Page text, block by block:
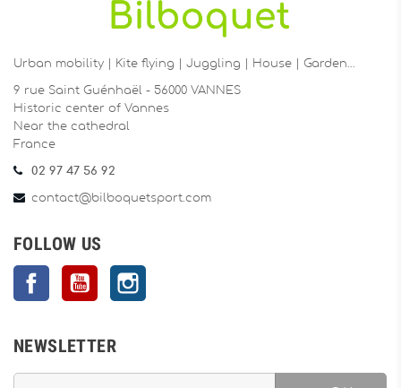
Urban mobility | Kite flying | Juggling | House | Garden…
9 rue Saint Guénhaël - 56000 VANNES
Historic center of Vannes
Near the cathedral
France
02 97 47 56 92
contact@bilboquetsport.com
FOLLOW US
FacebookYouTube
NEWSLETTER